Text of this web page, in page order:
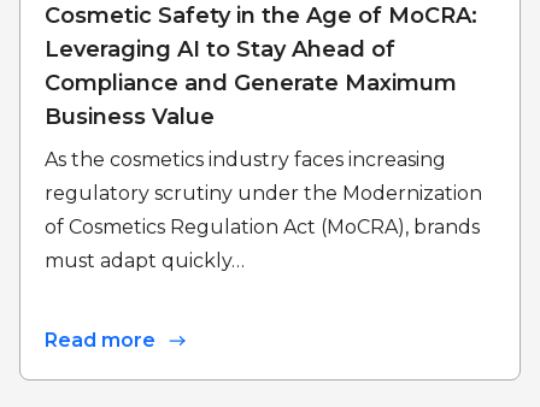
Cosmetic Safety in the Age of MoCRA:
Leveraging AI to Stay Ahead of
Compliance and Generate Maximum
Business Value
As the cosmetics industry faces increasing
regulatory scrutiny under the Modernization
of Cosmetics Regulation Act (MoCRA), brands
must adapt quickly…
Read more